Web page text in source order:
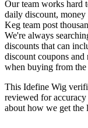
Our team works hard
daily discount, money
Keg team post
We're always
discounts that can
discount coupons
when buying from
This Idefine Wig
reviewed for
about how we get the